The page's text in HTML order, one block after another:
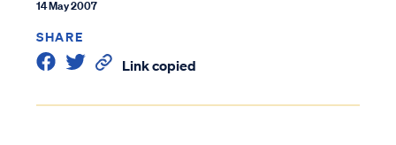
14 May 2007
SHARE
Link copied